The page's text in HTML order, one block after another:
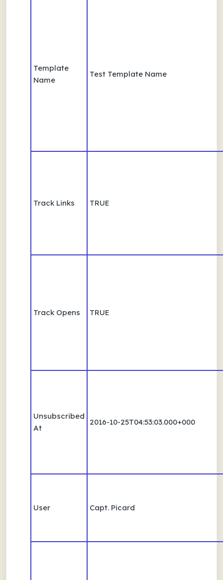
Template
Name
Test Template Name
Track Links TRUE
Track Opens TRUE
Unsubscribed
At
2016-10-25T04:53:03.000+000
User Capt. Picard